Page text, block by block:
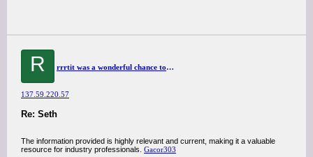
R rrrtit was a wonderful chance to visit this kind of site and I am happy to know. thank you so much for giving us a chance to have this opportunity..
137.59.220.57
Re: Seth
The information provided is highly relevant and current, making it a valuable
resource for industry professionals. Gacor303